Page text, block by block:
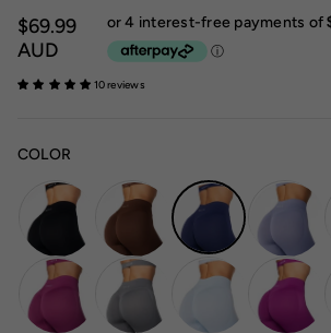
$69.99
AUD
10 reviews
COLOR